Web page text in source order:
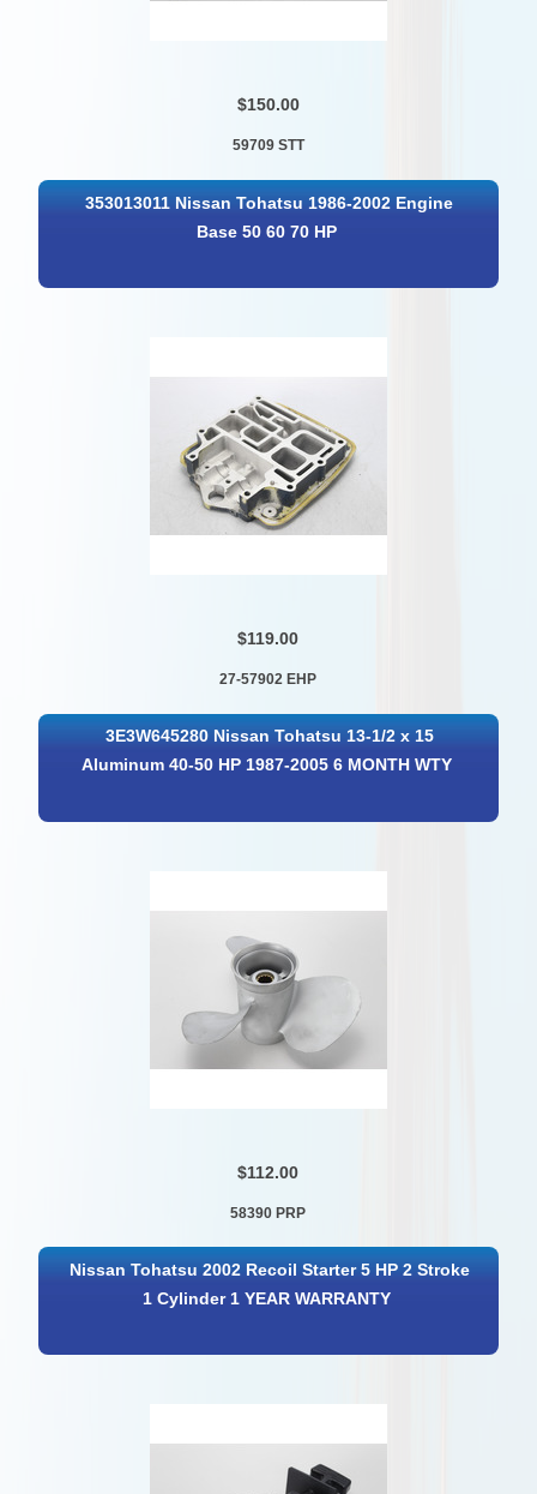
$150.00
59709 STT
353013011 Nissan Tohatsu 1986-2002 Engine
Base 50 60 70 HP
$119.00
27-57902 EHP
3E3W645280 Nissan Tohatsu 13-1/2 x 15
Aluminum 40-50 HP 1987-2005 6 MONTH WTY
$112.00
58390 PRP
Nissan Tohatsu 2002 Recoil Starter 5 HP 2 Stroke
1 Cylinder 1 YEAR WARRANTY